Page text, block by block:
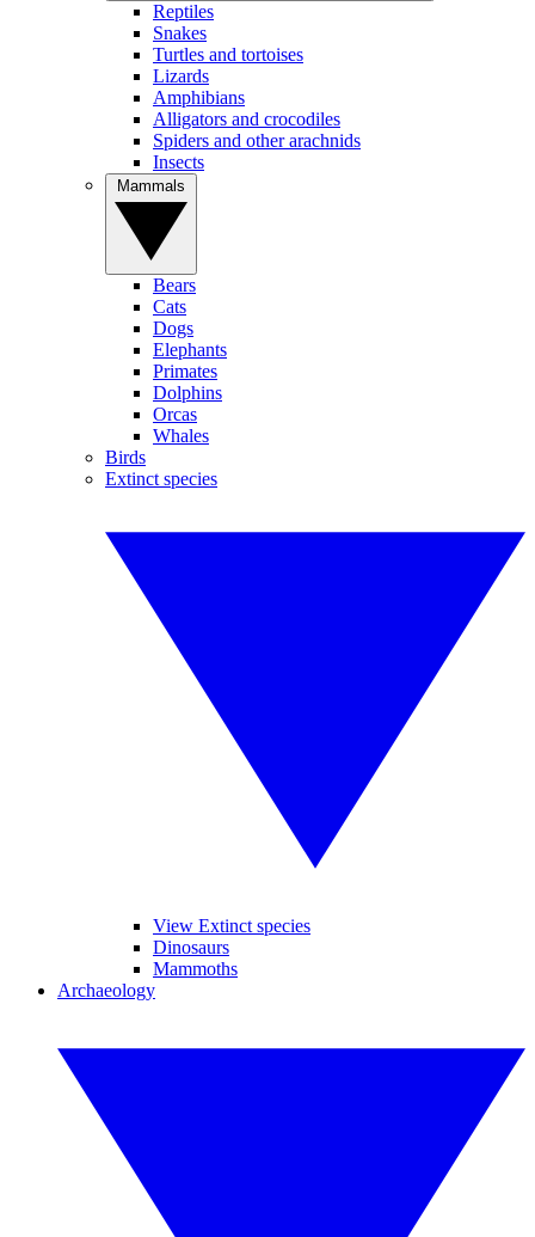
Reptiles
Snakes
Turtles and tortoises
Lizards
Amphibians
Alligators and crocodiles
Spiders and other arachnids
Insects
Bears
Cats
Dogs
Elephants
Primates
Dolphins
Orcas
Whales
Birds
Extinct species
View Extinct species
Dinosaurs
Mammoths
Archaeology